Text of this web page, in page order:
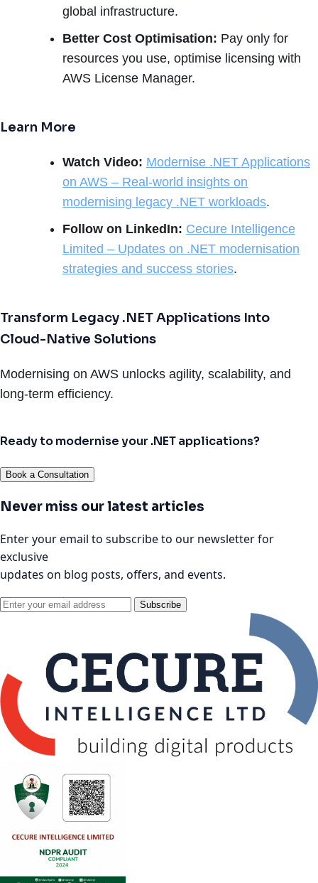
global infrastructure.
Better Cost Optimisation: Pay only for
resources you use, optimise licensing with
AWS License Manager.
Learn More
Watch Video: Modernise .NET Applications
on AWS – Real-world insights on
modernising legacy .NET workloads.
Follow on LinkedIn: Cecure Intelligence
Limited – Updates on .NET modernisation
strategies and success stories.
Transform Legacy .NET Applications Into
Cloud-Native Solutions
Modernising on AWS unlocks agility, scalability, and
long-term efficiency.
Ready to modernise your .NET applications?
Book a Consultation
Never miss our latest articles
Enter your email to subscribe to our newsletter for
exclusive
updates on blog posts, offers, and events.
Subscribe